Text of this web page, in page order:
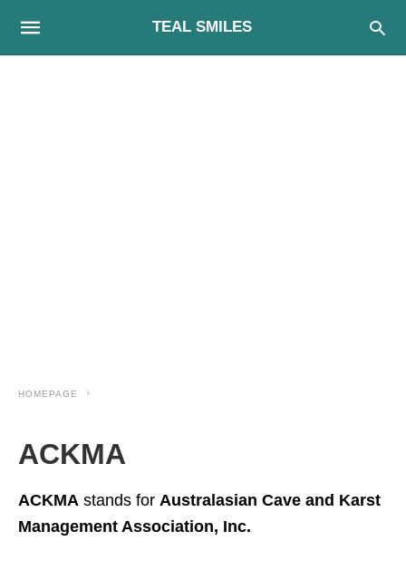
TEAL SMILES
HOMEPAGE
ACKMA
ACKMA stands for Australasian Cave and Karst
Management Association, Inc.